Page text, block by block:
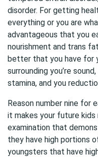
disorder. For getting
everything or you are
advantageous that you
nourishment and trans
better that you have for
surrounding you’re
stamina, and you
Reason number nine for
it makes your future kids
examination that
they have high portions
youngsters that have